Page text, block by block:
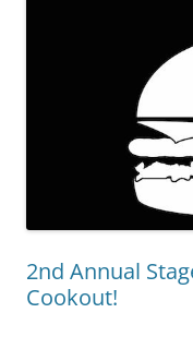
2nd Annual
Cookout!